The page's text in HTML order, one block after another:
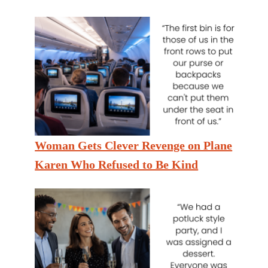
Woman Gets Clever Revenge on Plane
Karen Who Refused to Be Kind